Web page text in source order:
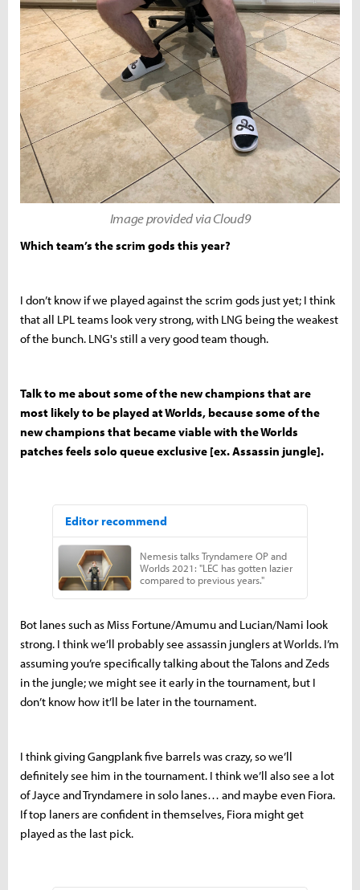
Image provided via Cloud9
Which team’s the scrim gods this year?
I don’t know if we played against the scrim gods just yet; I think
that all LPL teams look very strong, with LNG being the weakest
of the bunch. LNG's still a very good team though.
Talk to me about some of the new champions that are
most likely to be played at Worlds, because some of the
new champions that became viable with the Worlds
patches feels solo queue exclusive [ex. Assassin jungle].
Bot lanes such as Miss Fortune/Amumu and Lucian/Nami look
strong. I think we’ll probably see assassin junglers at Worlds. I’m
assuming you’re specifically talking about the Talons and Zeds
in the jungle; we might see it early in the tournament, but I
don’t know how it’ll be later in the tournament.
I think giving Gangplank five barrels was crazy, so we’ll
definitely see him in the tournament. I think we’ll also see a lot
of Jayce and Tryndamere in solo lanes… and maybe even Fiora.
If top laners are confident in themselves, Fiora might get
played as the last pick.